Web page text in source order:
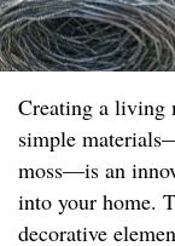
Creating a living
simple
moss—is an
into your home.
decorative